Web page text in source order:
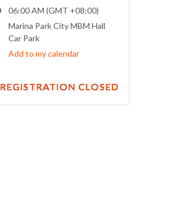
06:00 AM (GMT +08:00)
Marina Park City MBM Hall
Car Park
Add to my calendar
REGISTRATION CLOSED